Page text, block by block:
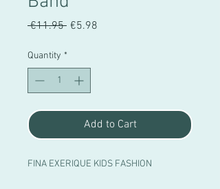
€11.95 Regular
€5.98
Quantity *
Add to Cart
FINA EXERIQUE KIDS FASHION